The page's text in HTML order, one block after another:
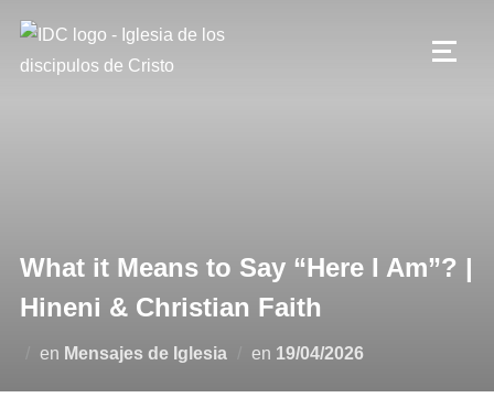
contenido
What it Means to Say “Here I Am”? |
Hineni & Christian Faith
en Mensajes de Iglesia en Publicado
19/04/2026